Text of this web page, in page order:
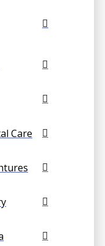
Care